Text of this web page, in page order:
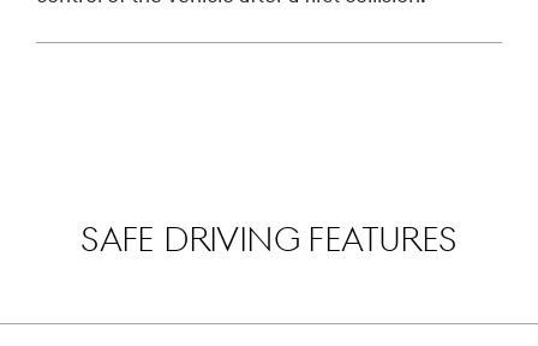
SAFE DRIVING FEATURES